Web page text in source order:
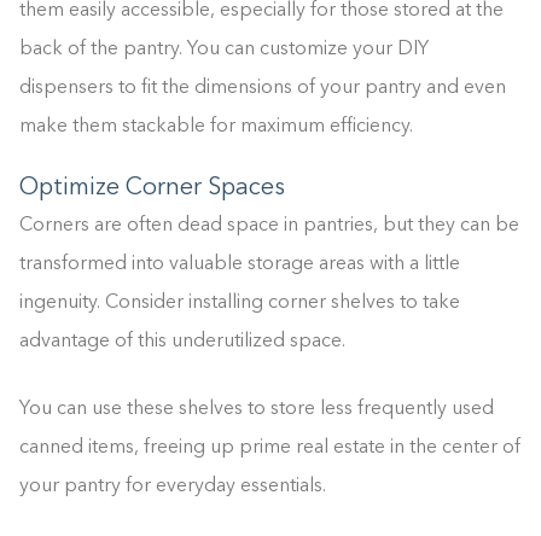
them easily accessible, especially for those stored at the
back of the pantry. You can customize your DIY
dispensers to fit the dimensions of your pantry and even
make them stackable for maximum efficiency.
Optimize Corner Spaces
Corners are often dead space in pantries, but they can be
transformed into valuable storage areas with a little
ingenuity. Consider installing corner shelves to take
advantage of this underutilized space.
You can use these shelves to store less frequently used
canned items, freeing up prime real estate in the center of
your pantry for everyday essentials.